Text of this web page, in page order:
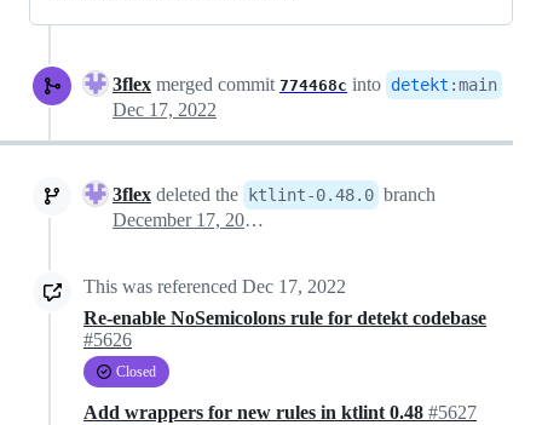
3flex merged commit 774468c into detekt :main
Dec 17, 2022
3flex deleted the ktlint-0.48.0 branch
December 17, 2022 21:12
This was referenced Dec 17, 2022
Re-enable NoSemicolons rule for detekt codebase
#5626
Closed
Add wrappers for new rules in ktlint 0.48 #5627